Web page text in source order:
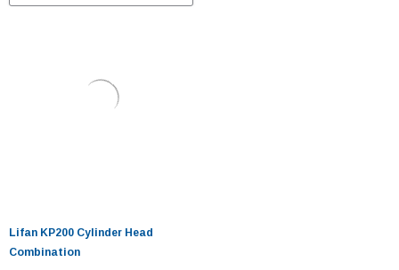
Lifan KP200 Cylinder Head
Combination